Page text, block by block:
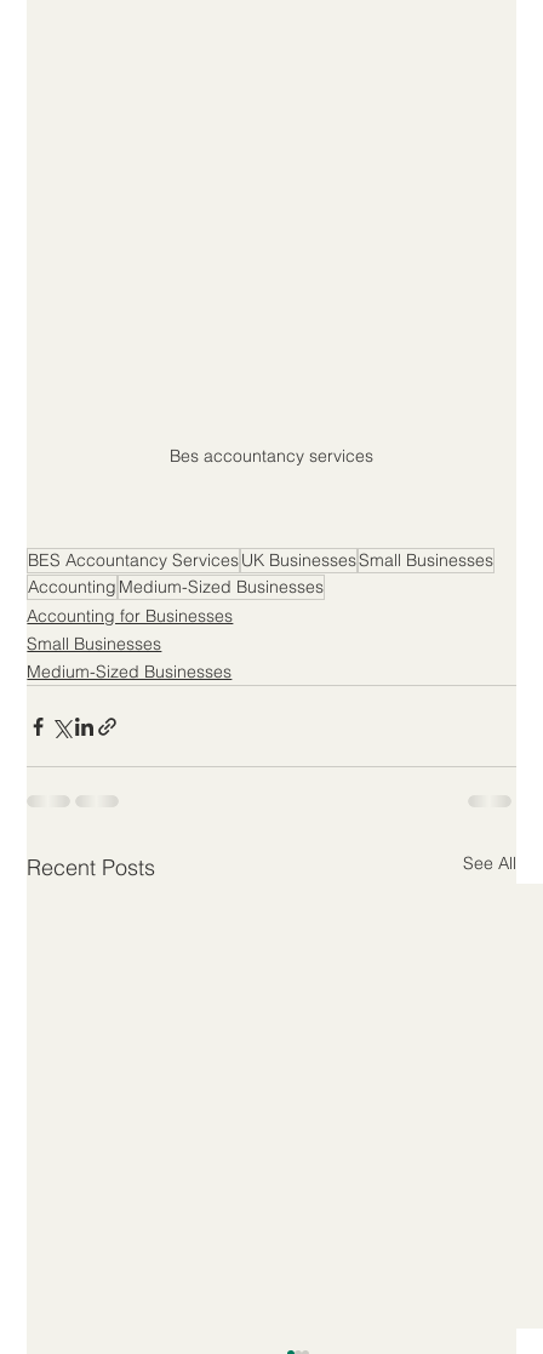
Bes accountancy services
BES Accountancy ServicesUK BusinessesSmall Businesses
Accounting Medium-Sized Businesses
Accounting for Businesses
Small Businesses
Medium-Sized Businesses
Recent Posts See All